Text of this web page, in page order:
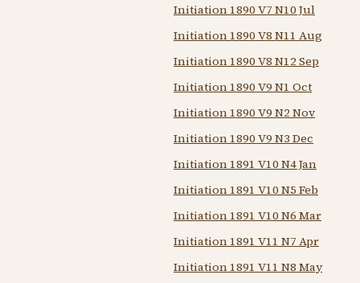
Initiation 1890 V7 N10 Jul
Initiation 1890 V8 N11 Aug
Initiation 1890 V8 N12 Sep
Initiation 1890 V9 N1 Oct
Initiation 1890 V9 N2 Nov
Initiation 1890 V9 N3 Dec
Initiation 1891 V10 N4 Jan
Initiation 1891 V10 N5 Feb
Initiation 1891 V10 N6 Mar
Initiation 1891 V11 N7 Apr
Initiation 1891 V11 N8 May